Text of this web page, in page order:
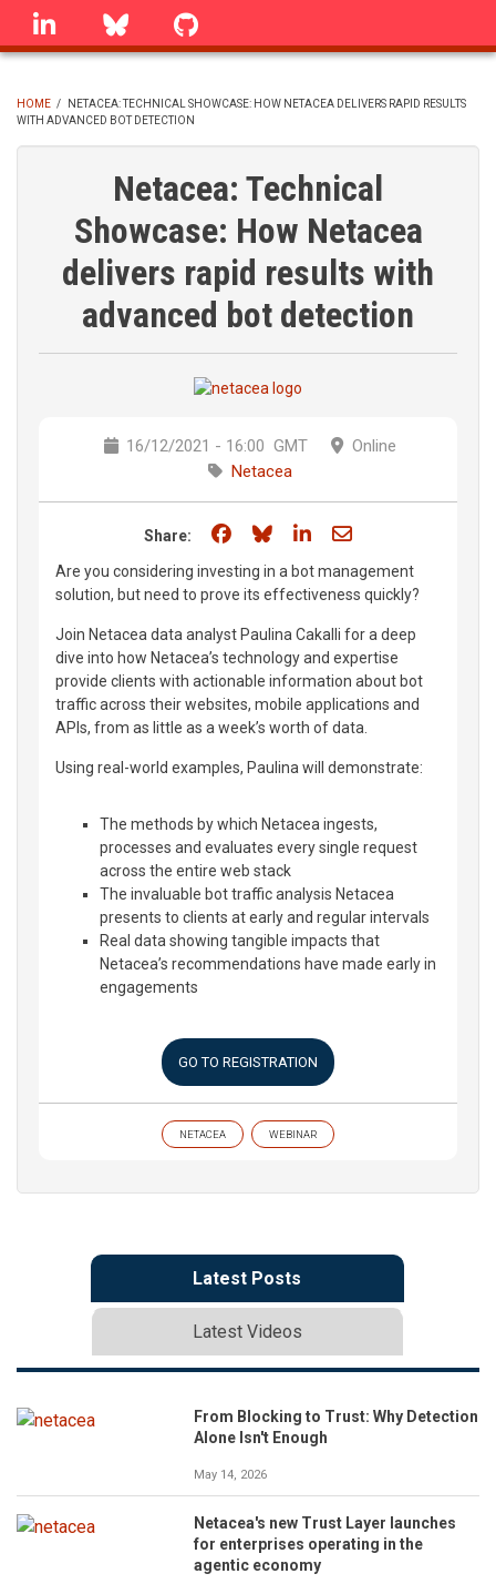
Skip
linkedin Bluesky
BREADCRUMB
HOME /
NETACEA: TECHNICAL SHOWCASE: HOW NETACEA DELIVERS RAPID RESULTS
WITH ADVANCED BOT DETECTION
Netacea: Technical
Showcase: How Netacea
delivers rapid results with
advanced bot detection
16/12/2021 - 16:00 GMT
Online
Netacea
Share: Share on Facebook
Share on Bluesky
Share on LinkedIn
Share through
Are you considering investing in a bot management
solution, but need to prove its effectiveness quickly?
Join Netacea data analyst Paulina Cakalli for a deep
dive into how Netacea’s technology and expertise
provide clients with actionable information about bot
traffic across their websites, mobile applications and
APIs, from as little as a week’s worth of data.
Using real-world examples, Paulina will demonstrate:
The methods by which Netacea ingests,
processes and evaluates every single request
across the entire web stack
The invaluable bot traffic analysis Netacea
presents to clients at early and regular intervals
Real data showing tangible impacts that
Netacea’s recommendations have made early in
engagements
GO TO REGISTRATION
NETACEA WEBINAR
Latest Posts
Latest Videos
From Blocking to Trust: Why Detection
Alone Isn't Enough
May 14, 2026
Netacea's new Trust Layer launches
for enterprises operating in the
agentic economy